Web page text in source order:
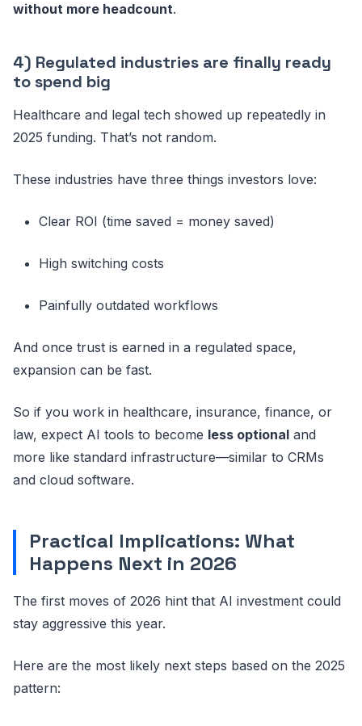
without more headcount.
4) Regulated industries are finally ready
to spend big
Healthcare and legal tech showed up repeatedly in
2025 funding. That’s not random.
These industries have three things investors love:
Clear ROI (time saved = money saved)
High switching costs
Painfully outdated workflows
And once trust is earned in a regulated space,
expansion can be fast.
So if you work in healthcare, insurance, finance, or
law, expect AI tools to become less optional and
more like standard infrastructure—similar to CRMs
and cloud software.
Practical Implications: What
Happens Next in 2026
The first moves of 2026 hint that AI investment could
stay aggressive this year.
Here are the most likely next steps based on the 2025
pattern: